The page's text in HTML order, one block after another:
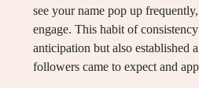
see your name pop up
engage. This habit of
anticipation but also established
followers came to expect and